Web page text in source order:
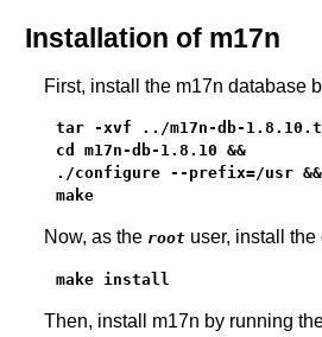
Installation of m17n
First, install the m17n database
tar -xvf ../m17n-db-
cd m17n-db-1.8.10 &&
./configure --prefix=/usr &&
make
Now, as the rootuser, install the
make install
Then, install m17n by running